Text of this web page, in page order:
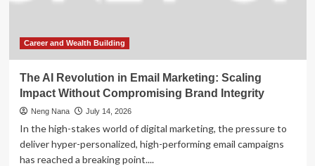
Scaling
$30
Career and Wealth Building
The AI Revolution in Email Marketing: Scaling
Impact Without Compromising Brand Integrity
Neng Nana July 14, 2026
In the high-stakes world of digital marketing, the pressure to
deliver hyper-personalized, high-performing email campaigns
has reached a breaking point....